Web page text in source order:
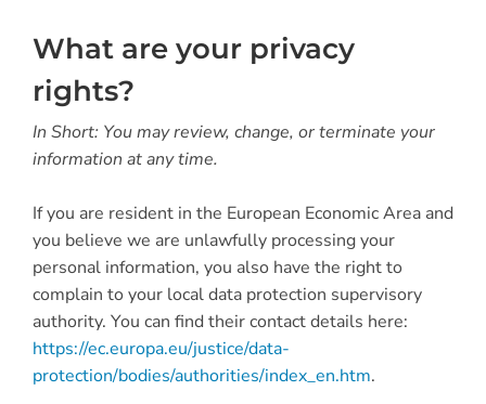
What are your privacy
rights?
In Short: You may review, change, or terminate your
information at any time.
If you are resident in the European Economic Area and
you believe we are unlawfully processing your
personal information, you also have the right to
complain to your local data protection supervisory
authority. You can find their contact details here:
https://ec.europa.eu/justice/data-
protection/bodies/authorities/index_en.htm.